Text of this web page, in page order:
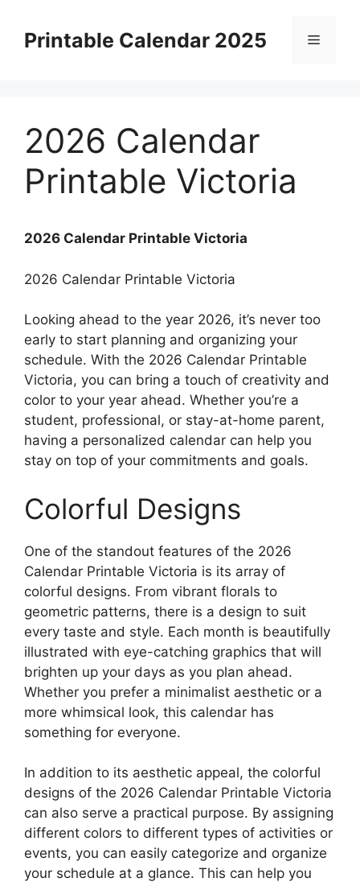
contentPrintable Calendar 2025 Menu
2026 Calendar
Printable Victoria
2026 Calendar Printable Victoria
2026 Calendar Printable Victoria
Looking ahead to the year 2026, it’s never too
early to start planning and organizing your
schedule. With the 2026 Calendar Printable
Victoria, you can bring a touch of creativity and
color to your year ahead. Whether you’re a
student, professional, or stay-at-home parent,
having a personalized calendar can help you
stay on top of your commitments and goals.
Colorful Designs
One of the standout features of the 2026
Calendar Printable Victoria is its array of
colorful designs. From vibrant florals to
geometric patterns, there is a design to suit
every taste and style. Each month is beautifully
illustrated with eye-catching graphics that will
brighten up your days as you plan ahead.
Whether you prefer a minimalist aesthetic or a
more whimsical look, this calendar has
something for everyone.
In addition to its aesthetic appeal, the colorful
designs of the 2026 Calendar Printable Victoria
can also serve a practical purpose. By assigning
different colors to different types of activities or
events, you can easily categorize and organize
your schedule at a glance. This can help you